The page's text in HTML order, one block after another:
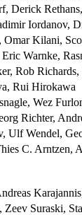
Derick
Iordanov,
Omar Kilani,
Warnke,
Rob
Rui Hirokawa
Wez
Richter,
Ulf Wendel,
C. Arntzen,
Zeev Suraski,